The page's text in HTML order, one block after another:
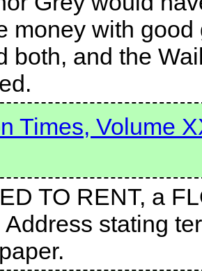
money with
both, and the
Times, Volume
TO RENT, a
Address stating